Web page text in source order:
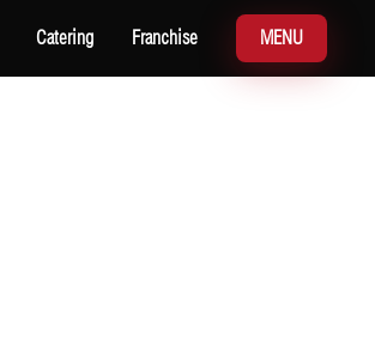
Catering Franchise MENU